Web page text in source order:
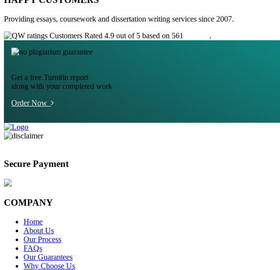
Providing essays, coursework and dissertation writing services since 2007.
Customers Rated 4.9 out of 5 based on 561
.
Get a free Turnitin report
along with your completed work
Order Now
Secure Payment
COMPANY
Home
About Us
Our Process
FAQs
Our Guarantees
Why Choose Us